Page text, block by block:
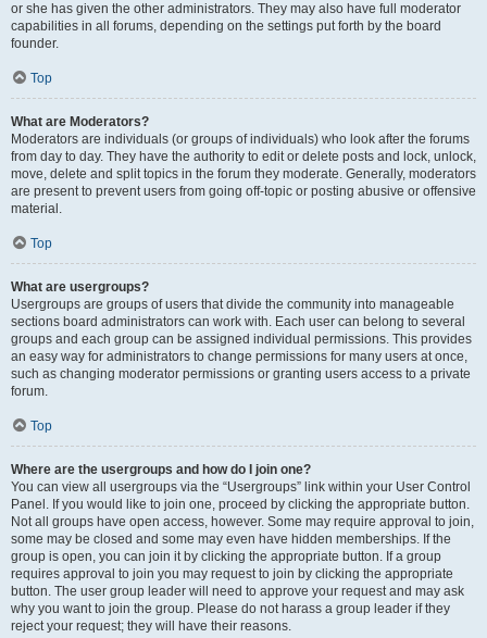
or she has given the other administrators. They may also have full moderator
capabilities in all forums, depending on the settings put forth by the board
founder.
Top
What are Moderators?
Moderators are individuals (or groups of individuals) who look after the forums
from day to day. They have the authority to edit or delete posts and lock, unlock,
move, delete and split topics in the forum they moderate. Generally, moderators
are present to prevent users from going off-topic or posting abusive or offensive
material.
Top
What are usergroups?
Usergroups are groups of users that divide the community into manageable
sections board administrators can work with. Each user can belong to several
groups and each group can be assigned individual permissions. This provides
an easy way for administrators to change permissions for many users at once,
such as changing moderator permissions or granting users access to a private
forum.
Top
Where are the usergroups and how do I join one?
You can view all usergroups via the “Usergroups” link within your User Control
Panel. If you would like to join one, proceed by clicking the appropriate button.
Not all groups have open access, however. Some may require approval to join,
some may be closed and some may even have hidden memberships. If the
group is open, you can join it by clicking the appropriate button. If a group
requires approval to join you may request to join by clicking the appropriate
button. The user group leader will need to approve your request and may ask
why you want to join the group. Please do not harass a group leader if they
reject your request; they will have their reasons.